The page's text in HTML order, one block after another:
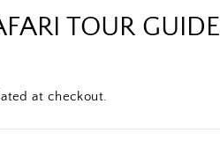
TOUR GUIDE
at checkout.